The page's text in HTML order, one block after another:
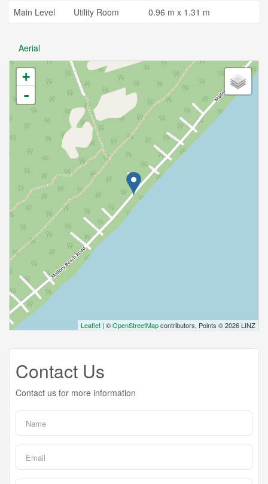
Main Level
Utility Room 0.96 m x 1.31 m
Aerial
+
-
Leaflet | ©OpenStreetMapcontributors, Points © 2026 LINZ
Contact Us
Contact us for more information